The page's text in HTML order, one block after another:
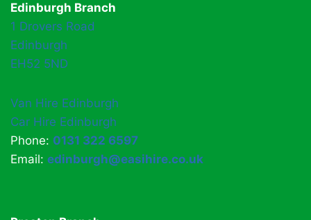
Edinburgh Branch
1 Drovers Road
Edinburgh
EH52 5ND
Van Hire Edinburgh
Car Hire Edinburgh
Phone: 0131 322 6597
Email: edinburgh@easihire.co.uk